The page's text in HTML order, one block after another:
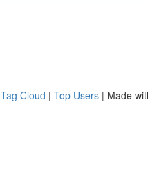
Tag Cloud | Top Users | Made